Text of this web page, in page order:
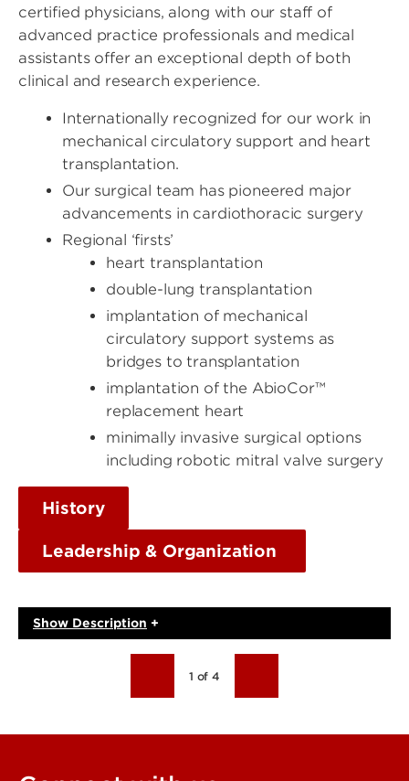
certified physicians, along with our staff of
advanced practice professionals and medical
assistants offer an exceptional depth of both
clinical and research experience.
Internationally recognized for our work in
mechanical circulatory support and heart
transplantation.
Our surgical team has pioneered major
advancements in cardiothoracic surgery
Regional ‘firsts’
heart transplantation
double-lung transplantation
implantation of mechanical
circulatory support systems as
bridges to transplantation
implantation of the AbioCor™
replacement heart
minimally invasive surgical options
including robotic mitral valve surgery
History
Leadership & Organization
Show Description +
1 of 4